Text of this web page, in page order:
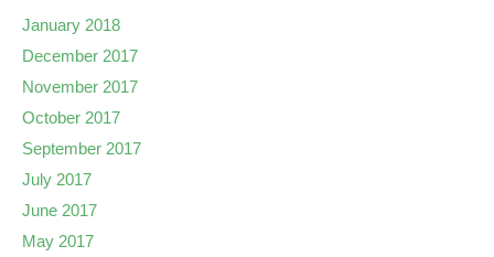
January 2018
December 2017
November 2017
October 2017
September 2017
July 2017
June 2017
May 2017